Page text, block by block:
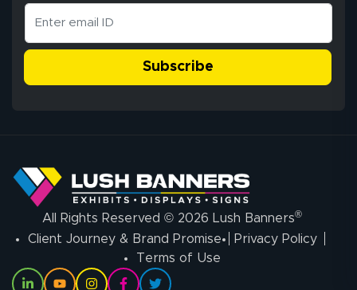
Subscribe
All Rights Reserved © 2026 Lush Banners®
Client Journey & Brand Promise
Privacy Policy
Terms of Use